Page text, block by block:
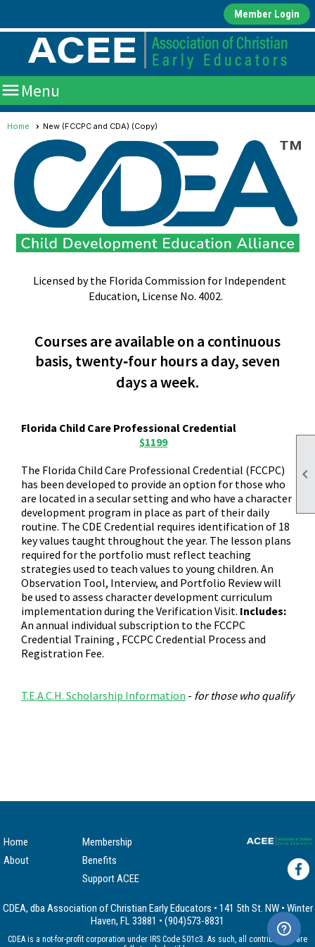

Member Login
Menu
Home New (FCCPC and CDA) (Copy)
Licensed by the Florida Commission for Independent
Education, License No. 4002.
Courses are available on a continuous
basis, twenty‑four hours a day, seven
days a week.
Florida Child Care Professional Credential
$1199
The Florida Child Care Professional Credential (FCCPC)
has been developed to provide an option for those who
are located in a secular setting and who have a character
development program in place as part of their daily
routine. The CDE Credential requires identification of 18
key values taught throughout the year. The lesson plans
required for the portfolio must reflect teaching
strategies used to teach values to young children. An
Observation Tool, Interview, and Portfolio Review will
be used to assess character development curriculum
implementation during the Verification Visit. Includes:
An annual individual subscription to the FCCPC
Credential Training , FCCPC Credential Process and
Registration Fee.
T.E.A.C.H. Scholarship Information - for those who qualify
Home
About
Membership
Benefits
Support ACEE
CDEA, dba Association of Christian Early Educators • 141 5th St. NW • Winter
Haven, FL 33881 • (904)573-8831
CDEA is a not-for-profit corporation under IRS Code 501c3. As such, all contributions are